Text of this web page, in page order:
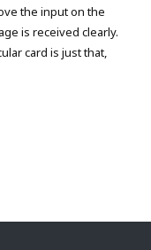
the input on the
is received clearly.
card is just that,